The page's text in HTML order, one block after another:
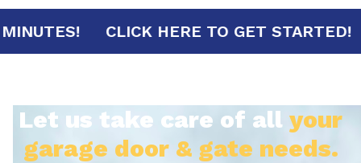
IN 30 MINUTES! CLICK HERE TO
Let us take care of all your
garage door & gate needs.